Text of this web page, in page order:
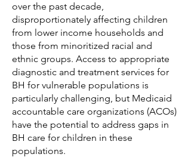
over the past decade,
disproportionately affecting children
from lower income households and
those from minoritized racial and
ethnic groups. Access to appropriate
diagnostic and treatment services for
BH for vulnerable populations is
particularly challenging, but Medicaid
accountable care organizations (ACOs)
have the potential to address gaps in
BH care for children in these
populations.